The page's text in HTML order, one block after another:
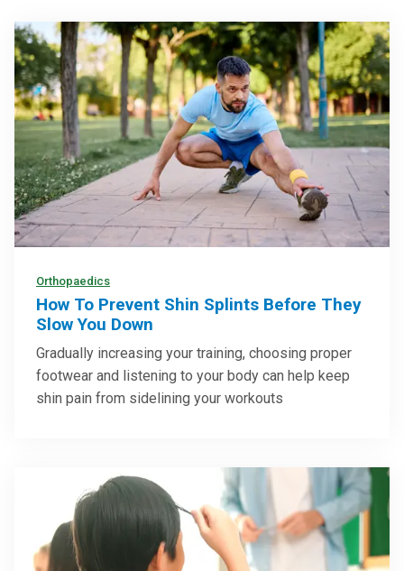
Orthopaedics
How To Prevent Shin Splints Before They
Slow You Down
Gradually increasing your training, choosing proper
footwear and listening to your body can help keep
shin pain from sidelining your workouts